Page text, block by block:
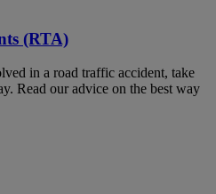
(RTA)
in a road traffic accident, take
Read our advice on the best way